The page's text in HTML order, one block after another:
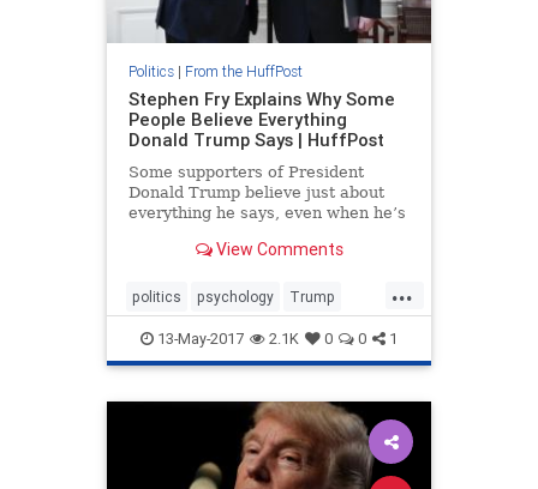
Politics| From the HuffPost
Stephen Fry Explains Why Some
People Believe Everything
Donald Trump Says | HuffPost
Some supporters of President
Donald Trump believe just about
everything he says, even when he’s
to have absolute confidence in his
is demonstrably wrong.
View Comments
...
politics psychology Trump
Trumpsupporters
13-May-2017 2.1K 0 0 1